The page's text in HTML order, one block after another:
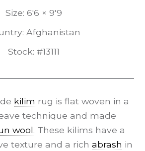
Size: 6'6 × 9'9
Afghanistan
Stock: #13111
kilim rug is flat woven in a
technique and made
wool. These kilims have a
texture and a rich abrash in